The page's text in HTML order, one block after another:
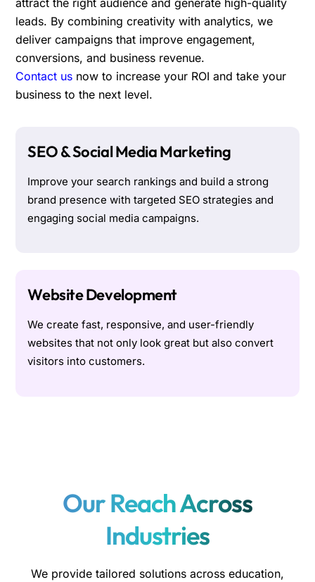
leads. By combining creativity with analytics, we
deliver campaigns that improve engagement,
conversions, and business revenue.
Contact us now to increase your ROI and take your
business to the next level.
SEO & Social Media Marketing
Improve your search rankings and build a strong
brand presence with targeted SEO strategies and
engaging social media campaigns.
Website Development
We create fast, responsive, and user-friendly
websites that not only look great but also convert
visitors into customers.
Our Reach Across
Industries
We provide tailored solutions across education,